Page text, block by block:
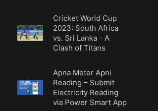
Cricket World Cup
2023: South Africa
vs. Sri Lanka - A
Clash of Titans
Apna Meter Apni
Reading – Submit
Electricity Reading
via Power Smart App